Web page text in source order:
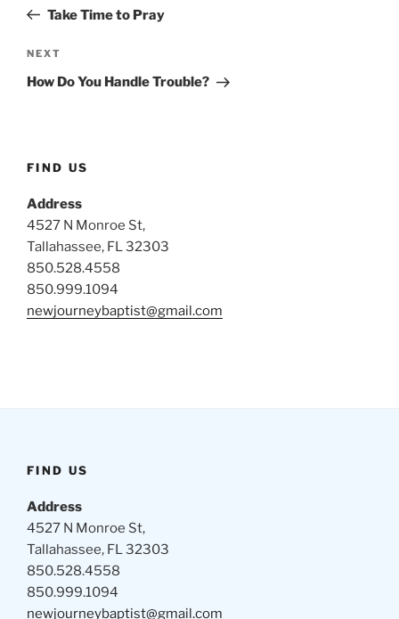
PostTake Time to Pray
Next
Post
NEXT
How Do You Handle Trouble?
FIND US
Address
4527 N Monroe St,
Tallahassee, FL 32303
850.528.4558
850.999.1094
newjourneybaptist@gmail.com
FIND US
Address
4527 N Monroe St,
Tallahassee, FL 32303
850.528.4558
850.999.1094
newjourneybaptist@gmail.com